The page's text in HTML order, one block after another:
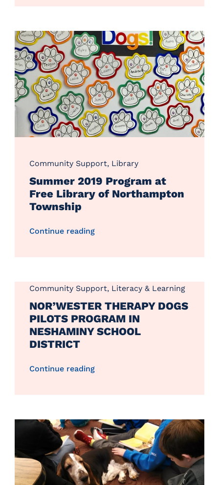
Community Support, Library
Summer 2019 Program at
Free Library of Northampton
Township
Continue reading
Community Support, Literacy & Learning
NOR’WESTER THERAPY DOGS
PILOTS PROGRAM IN
NESHAMINY SCHOOL
DISTRICT
Continue reading